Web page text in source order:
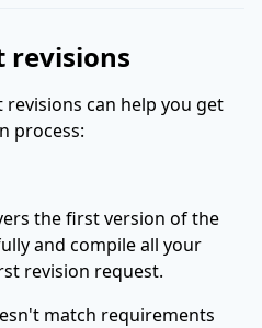
revisions
can help you get
process:
the first version of the
and compile all your
revision request.
match requirements